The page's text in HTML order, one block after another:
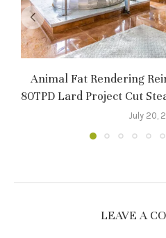
Animal Fat Rendering
80TPD Lard Project Cut
July 20,
LEAVE A